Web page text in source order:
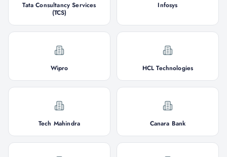
Tata Consultancy Services
(TCS)
Infosys
Wipro HCL Technologies
Tech Mahindra Canara Bank